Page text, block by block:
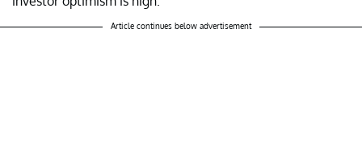
Article continues below advertisement